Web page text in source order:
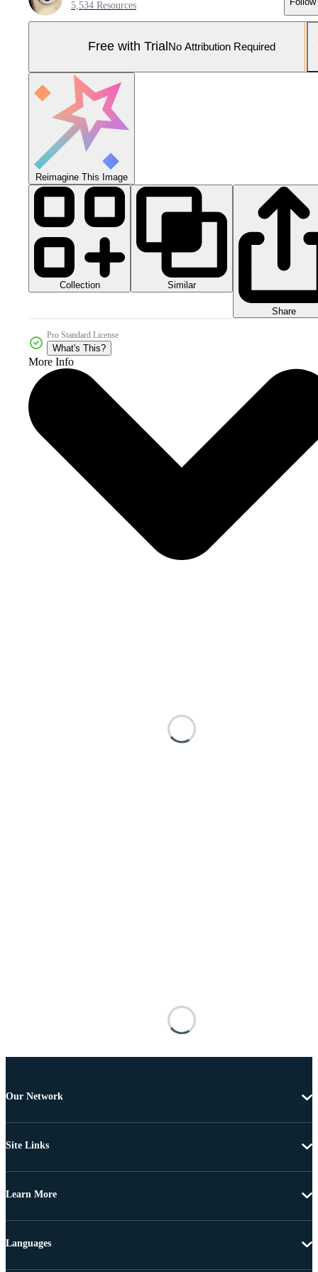
5,534 Resources
Free with Trial No Attribution Required
Reimagine This Image
Collection Similar
Share
Pro Standard License
What's This?
More Info
Our Network
Site Links
Learn More
Languages